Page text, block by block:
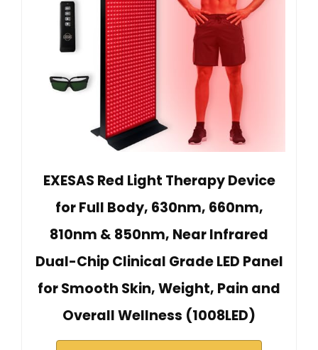
EXESAS Red Light Therapy Device
for Full Body, 630nm, 660nm,
810nm & 850nm, Near Infrared
Dual-Chip Clinical Grade LED Panel
for Smooth Skin, Weight, Pain and
Overall Wellness (1008LED)